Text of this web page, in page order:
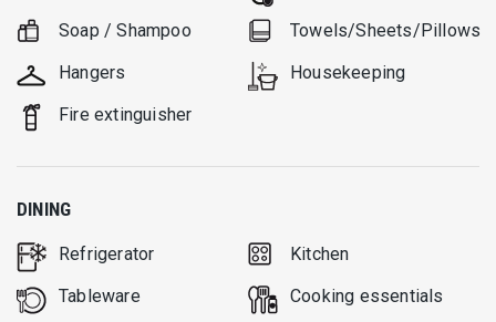
Soap / Shampoo
Towels/Sheets/Pillows
Hangers
Housekeeping
Fire extinguisher
DINING
Refrigerator
Kitchen
Tableware
Cooking essentials